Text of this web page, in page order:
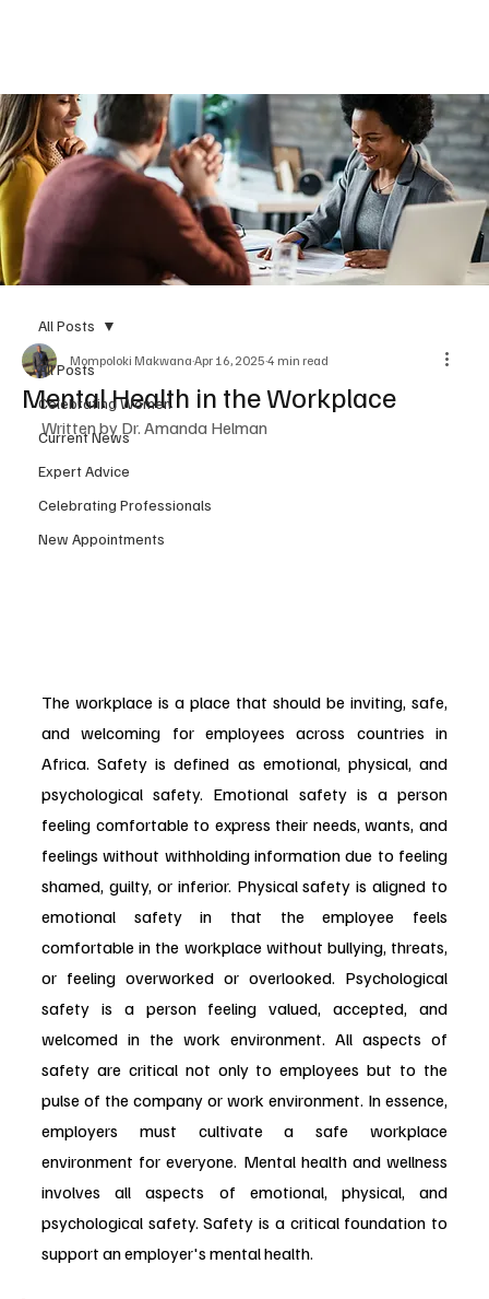
All Posts
Celebrating Women
Current News
Expert Advice
Celebrating Professionals
New Appointments
All Posts
Mental Health in the Workplace
Mompoloki Makwana Apr 16, 2025 4 min read
Written by Dr. Amanda Helman
The workplace is a place that should be inviting, safe,
and welcoming for employees across countries in
Africa. Safety is defined as emotional, physical, and
psychological safety. Emotional safety is a person
feeling comfortable to express their needs, wants, and
feelings without withholding information due to feeling
shamed, guilty, or inferior. Physical safety is aligned to
emotional safety in that the employee feels
comfortable in the workplace without bullying, threats,
or feeling overworked or overlooked. Psychological
safety is a person feeling valued, accepted, and
welcomed in the work environment. All aspects of
safety are critical not only to employees but to the
pulse of the company or work environment. In essence,
employers must cultivate a safe workplace
environment for everyone. Mental health and wellness
involves all aspects of emotional, physical, and
psychological safety. Safety is a critical foundation to
support an employer's mental health.